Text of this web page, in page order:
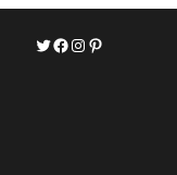
Twitter
Facebook
Instagram
Pinterest